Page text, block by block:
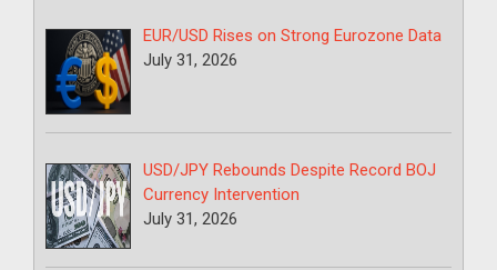
EUR/USD Rises on Strong Eurozone Data
July 31, 2026
USD/JPY Rebounds Despite Record BOJ
Currency Intervention
July 31, 2026